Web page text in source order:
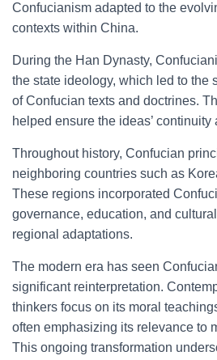
Confucianism adapted to the
contexts within China.
During the Han Dynasty,
the state ideology, which led to the
of Confucian texts and doctrines.
helped ensure the ideas’ continuity
Throughout history, Confucian
neighboring countries such as
These regions incorporated
governance, education, and
regional adaptations.
The modern era has seen
significant reinterpretation.
thinkers focus on its moral
often emphasizing its relevance to
This ongoing transformation